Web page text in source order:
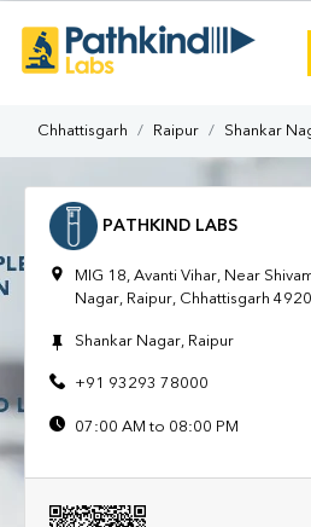
Chhattisgarh Raipur Shankar
PATHKIND LABS
MIG 18, Avanti Vihar, Near
Nagar, Raipur, Chhattisgarh
Shankar Nagar, Raipur
+91 93293 78000
07:00 AM to 08:00 PM